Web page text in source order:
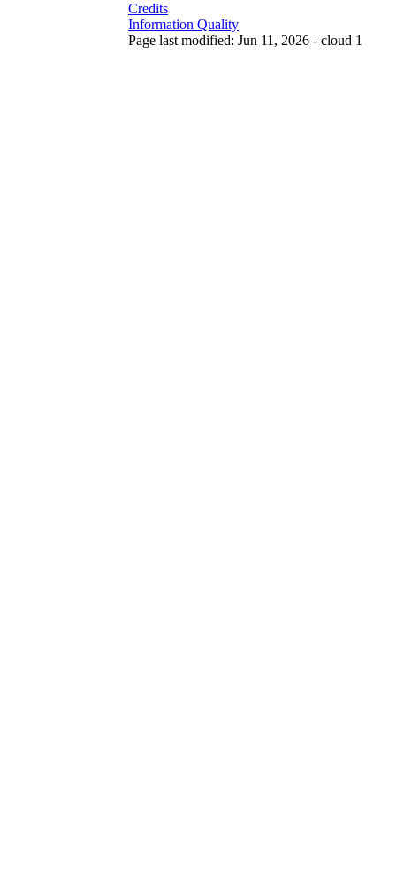
Credits
Information Quality
Page last modified: Jun 11, 2026 - cloud 1